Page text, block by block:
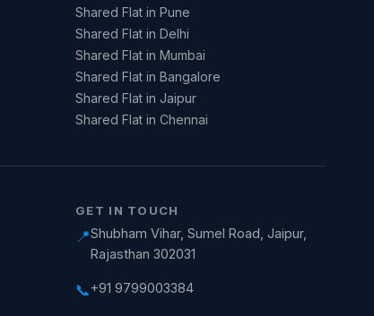
Shared Flat in Pune
Shared Flat in Delhi
Shared Flat in Mumbai
Shared Flat in Bangalore
Shared Flat in Jaipur
Shared Flat in Chennai
GET IN TOUCH
📍Shubham Vihar, Sumel Road, Jaipur,
Rajasthan 302031
📞+91 9799003384